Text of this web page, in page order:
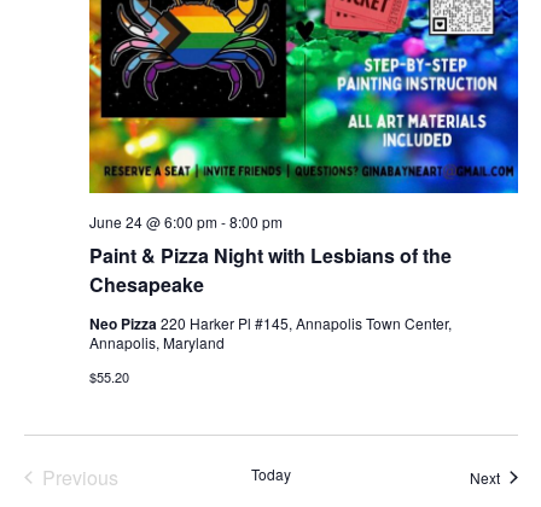
Paint & Pizza Night with Lesbians of the
Chesapeake
June 24 @ 6:00 pm-8:00 pm
Neo Pizza220 Harker Pl #145, Annapolis Town Center,
Annapolis, Maryland
$55.20
Previous
Today Next